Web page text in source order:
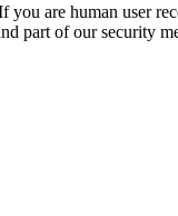
you are human user
part of our security